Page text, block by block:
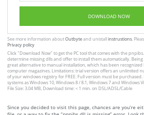
DOWNLOAD NOW
See more information aboutOutbyteand unistallinstrustions.
Privacy policy
Click"Download Now" to get the PC tool that comes with the
determine missing dlls and offer to install them automatically. Being
great alternative to manual installation, which has been
computer magazines. Limitations: trial version offers an unlimited
of your windows registry for FREE. Full version must be
systems as Windows 10, Windows 8 / 8.1, Windows 7 and Windows
File Size: 3.04 MB, Download time: < 1 min. on DSL/ADSL/Cable
Since you decided to visit this page, chances are you’re